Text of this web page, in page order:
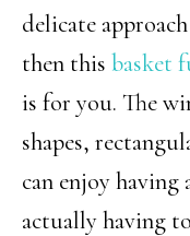
delicate
then this basket
is for you. The
shapes,
can enjoy
actually having